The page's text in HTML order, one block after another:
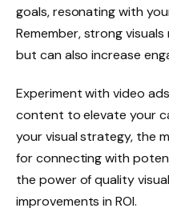
goals, resonating with
Remember, strong
but can also increase
Experiment with video
content to elevate your
your visual strategy, the
for connecting with
the power of quality
improvements in ROI.